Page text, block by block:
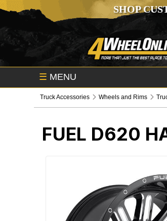
SHOP
☰ MENU
Truck Accessories Wheels and Rims
FUEL D620